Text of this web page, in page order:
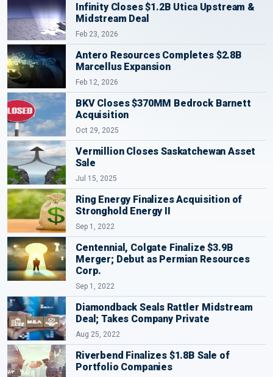
Infinity Closes $1.2B Utica Upstream &
Midstream Deal
Feb 23, 2026
Antero Resources Completes $2.8B
Marcellus Expansion
Feb 12, 2026
BKV Closes $370MM Bedrock Barnett
Acquisition
Oct 29, 2025
Vermillion Closes Saskatchewan Asset
Sale
Jul 15, 2025
Ring Energy Finalizes Acquisition of
Stronghold Energy II
Sep 1, 2022
Centennial, Colgate Finalize $3.9B
Merger; Debut as Permian Resources
Corp.
Sep 1, 2022
Diamondback Seals Rattler Midstream
Deal; Takes Company Private
Aug 25, 2022
Riverbend Finalizes $1.8B Sale of
Portfolio Companies